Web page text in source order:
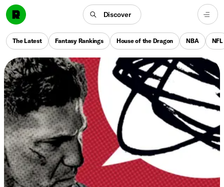
Discover
The Latest Fantasy Rankings House of the Dragon NBA NFL